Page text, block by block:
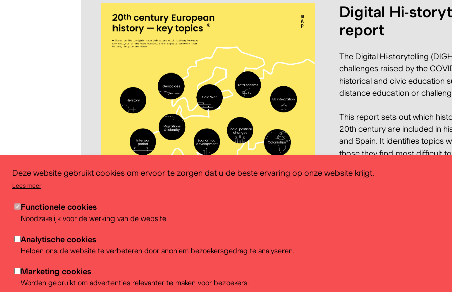
Deze website gebruikt cookies om ervoor te zorgen dat u de beste ervaring op onze website krijgt.
Lees meer
Functionele cookies
Noodzakelijk voor de werking van de website
Analytische cookies
Helpen ons de website te verbeteren door anoniem bezoekersgedrag te analyseren.
Marketing cookies
Worden gebruikt om advertenties relevanter te maken voor bezoekers.
Digital Hi-
report
The Digital Hi-storytelling
challenges raised by the
historical and civic education
distance education or
This report sets out which
20th century are included in
and Spain. It identifies topics
those they find most difficult
findings of this research feed